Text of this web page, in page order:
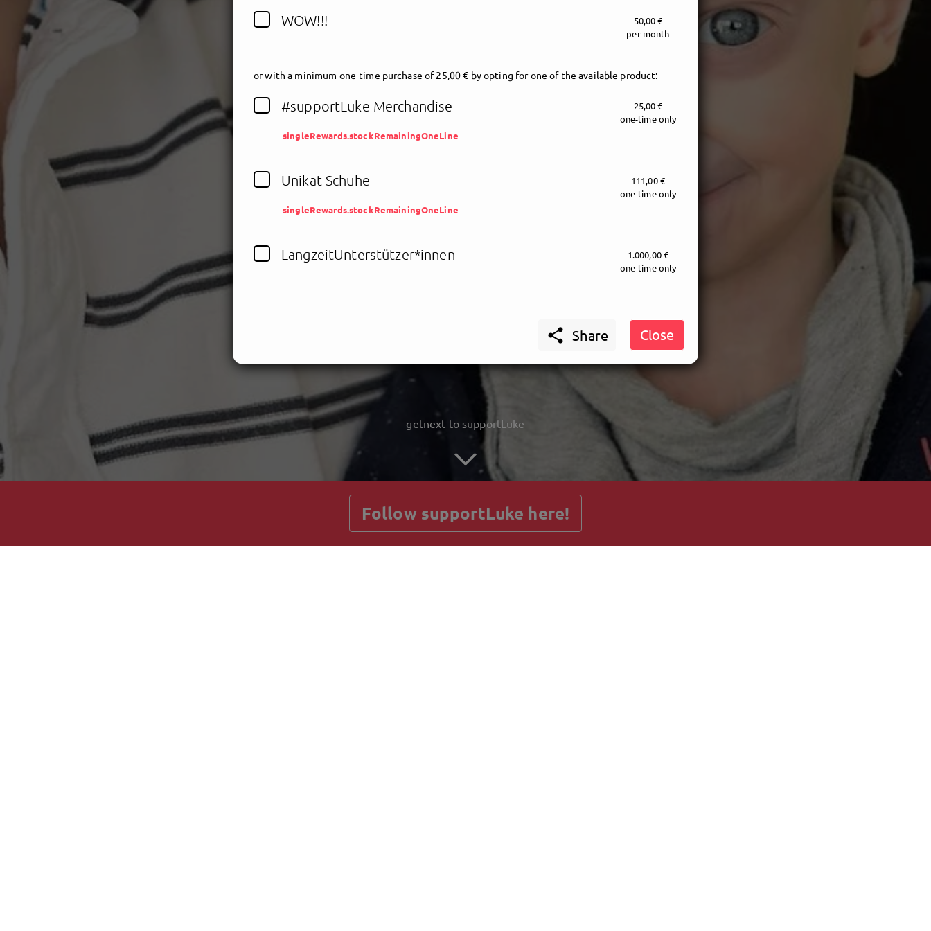
getnext to supportLuke
Follow supportLuke here!
WOW!!!
50,00 €
per month
orwith a minimum one-time purchase of 25,00 € by opting for one of the available product:
#supportLuke Merchandise
singleRewards.stockRemainingOneLine
25,00 €
one-time only
Unikat Schuhe
singleRewards.stockRemainingOneLine
111,00 €
one-time only
LangzeitUnterstützer*innen
1.000,00 €
one-time only
 Share Close